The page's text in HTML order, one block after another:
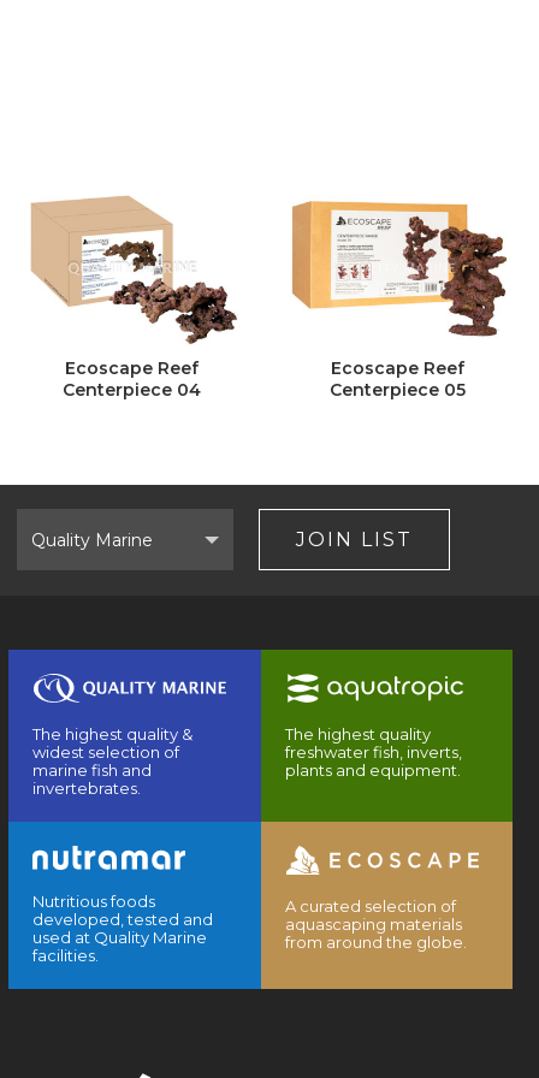
Ecoscape Reef
Centerpiece 04
Ecoscape Reef
Centerpiece 05
Brand
JOIN LIST
The highest quality &
widest selection of
marine fish and
invertebrates.
The highest quality
freshwater fish, inverts,
plants and equipment.
Nutritious foods
developed, tested and
used at Quality Marine
facilities.
A curated selection of
aquascaping materials
from around the globe.